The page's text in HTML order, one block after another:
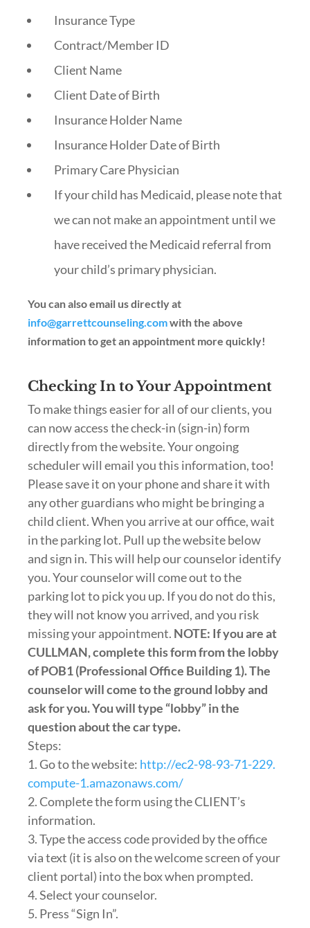
Insurance Type
Contract/Member ID
Client Name
Client Date of Birth
Insurance Holder Name
Insurance Holder Date of Birth
Primary Care Physician
If your child has Medicaid, please note that
we can not make an appointment until we
have received the Medicaid referral from
your child’s primary physician.
You can also email us directly at
info@garrettcounseling.comwith the above
information to get an appointment more quickly!
Checking In to Your Appointment
To make things easier for all of our clients, you
can now access the check-in (sign-in) form
directly from the website. Your ongoing
scheduler will email you this information, too!
Please save it on your phone and share it with
any other guardians who might be bringing a
child client. When you arrive at our office, wait
in the parking lot. Pull up the website below
and sign in. This will help our counselor identify
you. Your counselor will come out to the
parking lot to pick you up. If you do not do this,
they will not know you arrived, and you risk
missing your appointment. NOTE: If you are at
CULLMAN, complete this form from the lobby
of POB1 (Professional Office Building 1). The
counselor will come to the ground lobby and
ask for you. You will type “lobby” in the
question about the car type.
Steps:
1. Go to the website: http://ec2-98-93-71-229.
compute-1.amazonaws.com/
2. Complete the form using the CLIENT’s
information.
3. Type the access code provided by the office
via text (it is also on the welcome screen of your
client portal) into the box when prompted.
4. Select your counselor.
5. Press “Sign In”.